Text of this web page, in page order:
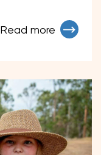
Read more